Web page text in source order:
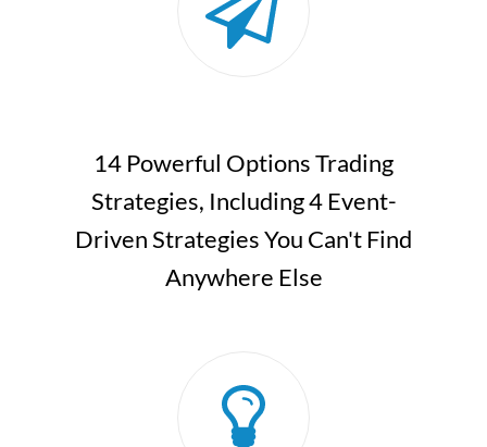
14 Powerful Options Trading
Strategies, Including 4 Event-
Driven Strategies You Can't Find
Anywhere Else